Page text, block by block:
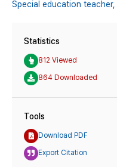
Special education teacher,
Statistics
812 Viewed
864 Downloaded
Tools
Download PDF
Export Citation